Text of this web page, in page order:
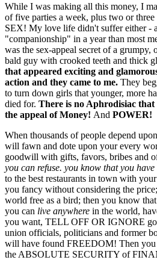
While I was making all this money, I
of five parties a week, plus two or
SEX! My love life didn't suffer either -
"companionship" in a year than most
was the sex-appeal secret of a grumpy,
bald guy with crooked teeth and thick
that appeared exciting and
action and they came to me. They
to turn down girls that younger, more
died for. There is no Aphrodisiac that
the appeal of Money! And POWER!
When thousands of people depend
will fawn and dote upon your every
goodwill with gifts, favors, bribes and
you can refuse. you know that you
to the best restaurants in town with
you fancy without considering the
world free as a bird; then you know
you can live anywhere in the world,
you want, TELL OFF OR IGNORE
union officials, politicians and former
will have found FREEDOM! Then
the ABSOLUTE SECURITY of